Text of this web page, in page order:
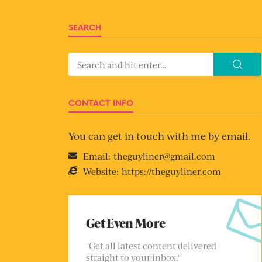
SEARCH
CONTACT INFO
You can get in touch with me by email.
Email: theguyliner@gmail.com
Website: https://theguyliner.com
Get Even More
"Get all latest content delivered
straight to your inbox."